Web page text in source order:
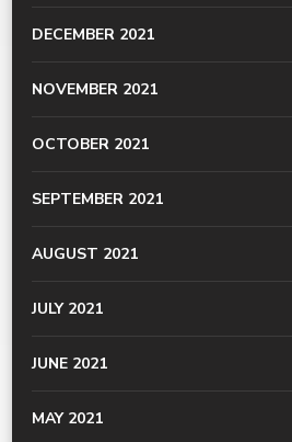
DECEMBER 2021
NOVEMBER 2021
OCTOBER 2021
SEPTEMBER 2021
AUGUST 2021
JULY 2021
JUNE 2021
MAY 2021